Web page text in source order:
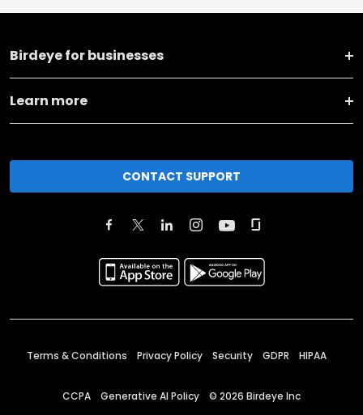
Birdeye for businesses
Learn more
CONTACT SUPPORT
Terms & Conditions Privacy Policy Security GDPR HIPAA
CCPA Generative AI Policy © 2026 Birdeye Inc